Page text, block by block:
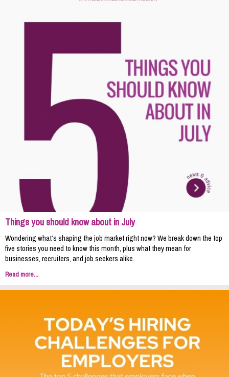
Things you should know about in July
Wondering what’s shaping the job market right now? We break down the top
five stories you need to know this month, plus what they mean for
businesses, recruiters, and job seekers alike.
Read more...